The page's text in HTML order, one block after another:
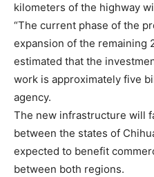
kilometers of the highway
“The current phase of the
expansion of the remaining
estimated that the
work is approximately five
agency.
The new infrastructure will
between the states of
expected to benefit
between both regions.